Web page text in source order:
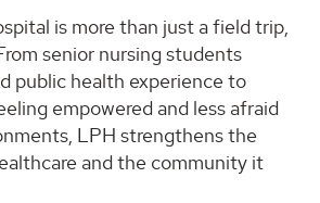
is more than just a field trip,
senior nursing students
public health experience to
empowered and less afraid
LPH strengthens the
and the community it